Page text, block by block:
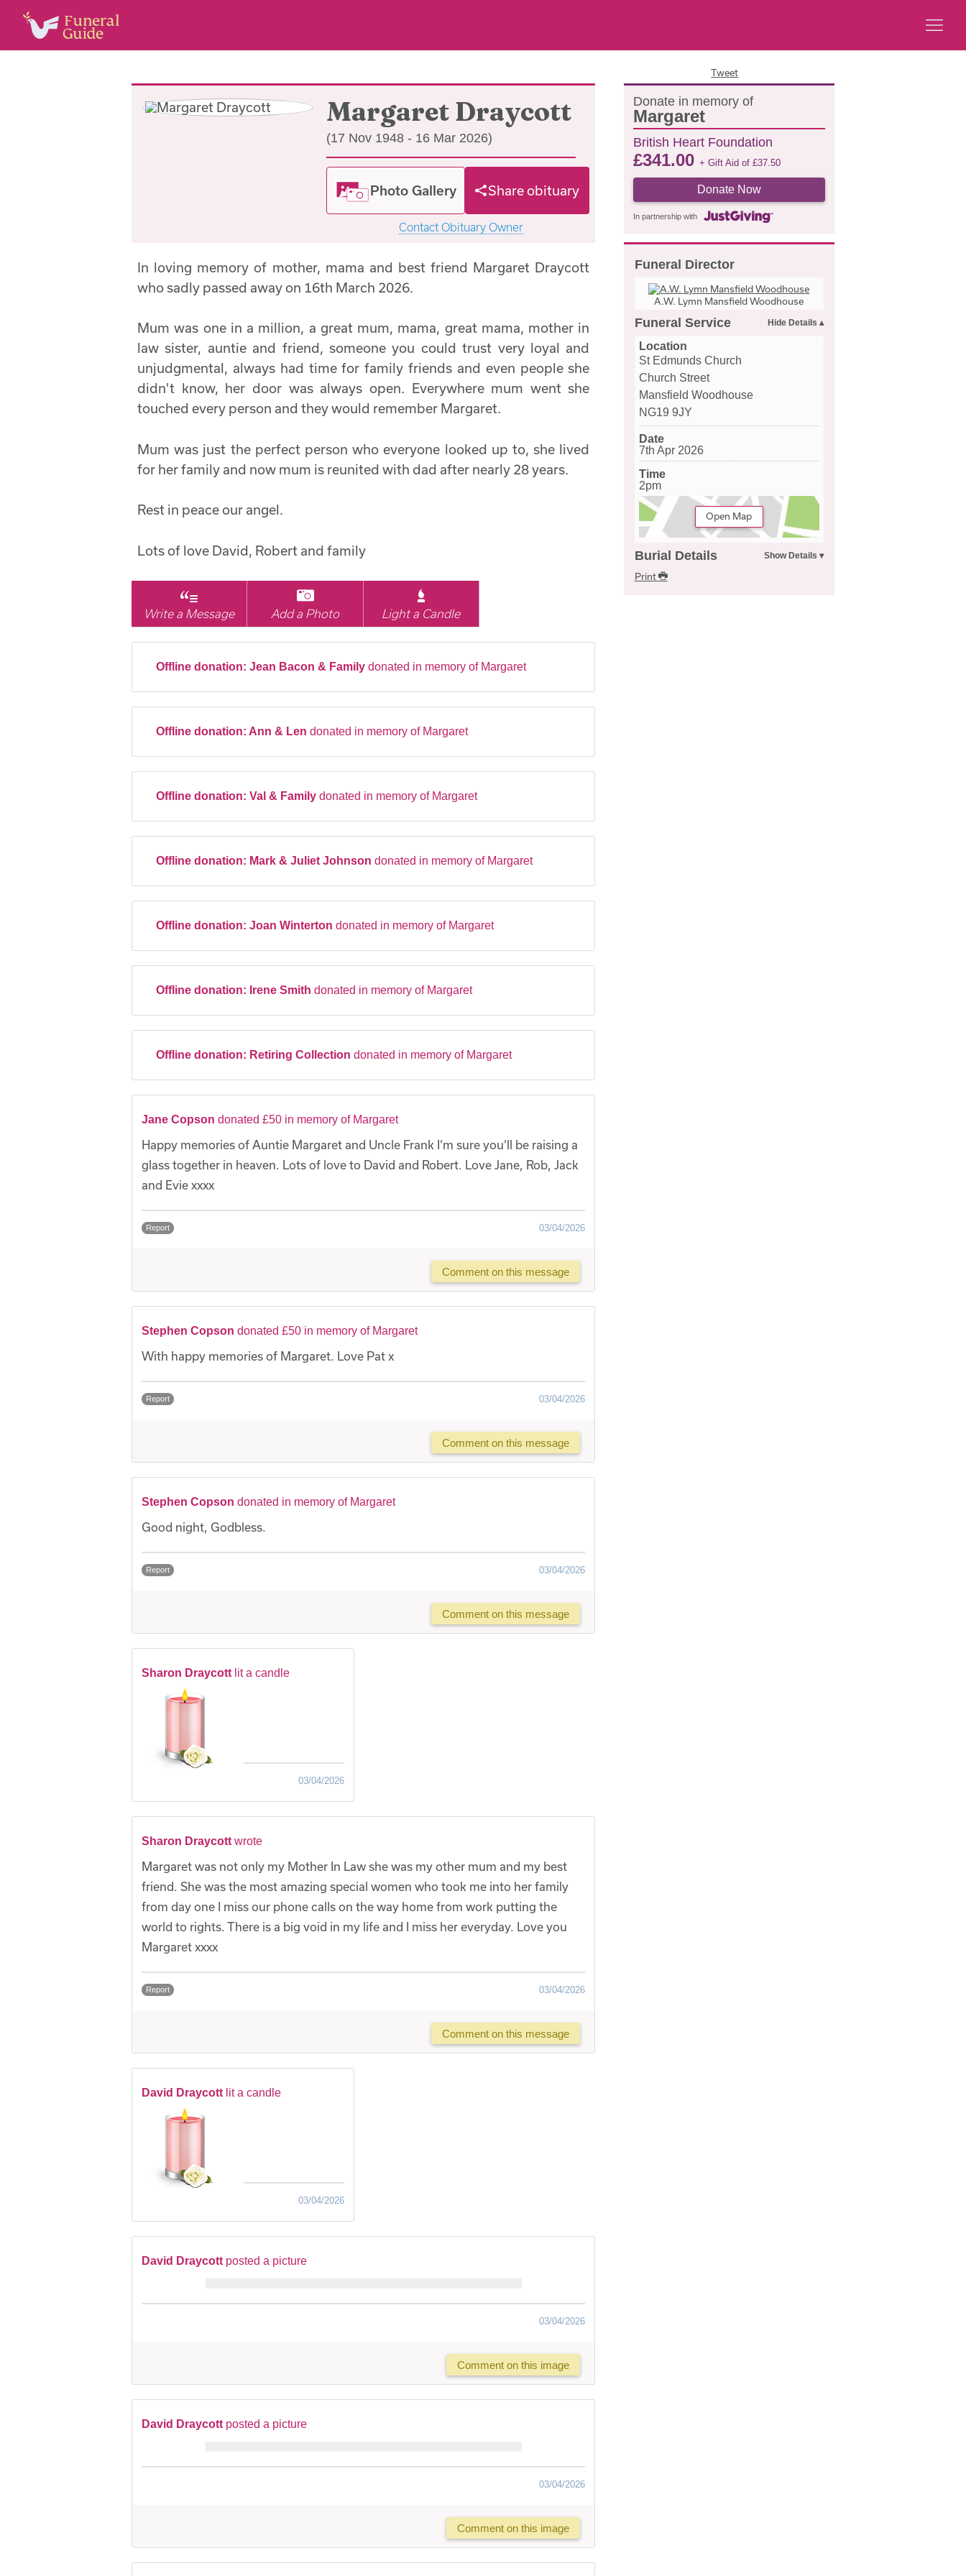
Tweet
Margaret Draycott
(17 Nov 1948 - 16 Mar 2026)
Photo Gallery Share obituary
Contact Obituary Owner
Donate in memory of
Margaret
British Heart Foundation
£341.00 + Gift Aid of £37.50
Donate Now
In partnership with
Funeral Director
A.W. Lymn Mansfield Woodhouse
Funeral Service
Location
St Edmunds Church
Church Street
Mansfield Woodhouse
NG19 9JY
Date
7th Apr 2026
Time
2pm
Open Map
Burial Details
Print
In loving memory of mother, mama and best friend Margaret Draycott
who sadly passed away on 16th March 2026.
Mum was one in a million, a great mum, mama, great mama, mother in
law sister, auntie and friend, someone you could trust very loyal and
unjudgmental, always had time for family friends and even people she
didn't know, her door was always open. Everywhere mum went she
touched every person and they would remember Margaret.
Mum was just the perfect person who everyone looked up to, she lived
for her family and now mum is reunited with dad after nearly 28 years.
Rest in peace our angel.
Lots of love David, Robert and family
Write a Message Add a Photo Light a Candle
Offline donation: Jean Bacon & Family donated in memory of Margaret
Offline donation: Ann & Len donated in memory of Margaret
Offline donation: Val & Family donated in memory of Margaret
Offline donation: Mark & Juliet Johnson donated in memory of Margaret
Offline donation: Joan Winterton donated in memory of Margaret
Offline donation: Irene Smith donated in memory of Margaret
Offline donation: Retiring Collection donated in memory of Margaret
Jane Copson donated £50 in memory of Margaret
Happy memories of Auntie Margaret and Uncle Frank I’m sure you’ll be raising a
glass together in heaven. Lots of love to David and Robert. Love Jane, Rob, Jack
and Evie xxxx
Report 03/04/2026
Comment on this message
Stephen Copson donated £50 in memory of Margaret
With happy memories of Margaret. Love Pat x
Report 03/04/2026
Comment on this message
Stephen Copson donated in memory of Margaret
Good night, Godbless.
Report 03/04/2026
Comment on this message
Sharon Draycott lit a candle
03/04/2026
Sharon Draycott wrote
Margaret was not only my Mother In Law she was my other mum and my best
friend. She was the most amazing special women who took me into her family
from day one I miss our phone calls on the way home from work putting the
world to rights. There is a big void in my life and I miss her everyday. Love you
Margaret xxxx
Report 03/04/2026
Comment on this message
David Draycott lit a candle
03/04/2026
David Draycott posted a picture
03/04/2026
Comment on this image
David Draycott posted a picture
03/04/2026
Comment on this image